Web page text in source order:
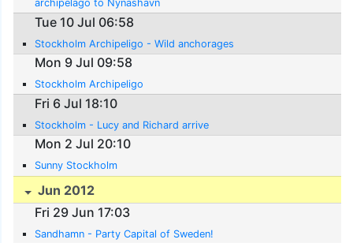
archipelago to Nynashavn
Tue 10 Jul 06:58
Stockholm Archipeligo - Wild anchorages
Mon 9 Jul 09:58
Stockholm Archipeligo
Fri 6 Jul 18:10
Stockholm - Lucy and Richard arrive
Mon 2 Jul 20:10
Sunny Stockholm
Jun 2012
Fri 29 Jun 17:03
Sandhamn - Party Capital of Sweden!